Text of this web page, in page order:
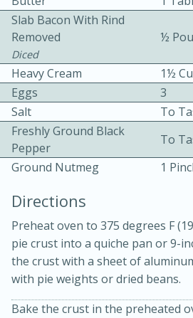
Becky's Slow
Thai Chicken Curry
10 mins
Medium
Slab Bacon With Rind
Removed
Diced
½
Heavy Cream
1½
Eggs
3
Salt
To
Freshly Ground Black
Pepper
To
Ground Nutmeg
1
Directions
Preheat oven to 375 degrees F
pie crust into a quiche pan or 9-
the crust with a sheet of
with pie weights or dried beans.
Bake the crust in the preheated